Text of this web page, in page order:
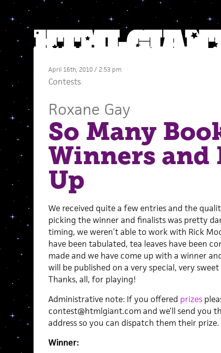
April 16th, 2010 / 2:53 pm
Contests
Roxane Gay
So Many
Winners and
Up
We received quite a few entries and the
picking the winner and finalists was pretty
timing, we weren’t able to work with Rick
have been tabulated, tea leaves have been
made and we have come up with a winner
will be published on a very special, very
Thanks, all, for playing!
Administrative note: If you offered prizes
contest@htmlgiant.com and we’ll send you
address so you can dispatch them their prize.
Winner: